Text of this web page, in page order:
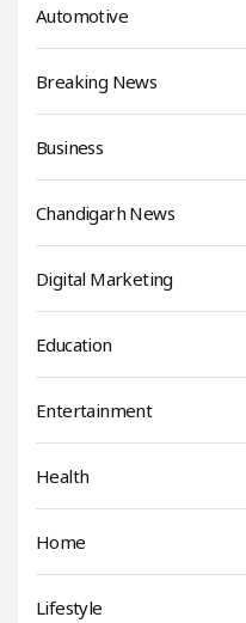
Automotive
Breaking News
Business
Chandigarh News
Digital Marketing
Education
Entertainment
Health
Home
Lifestyle